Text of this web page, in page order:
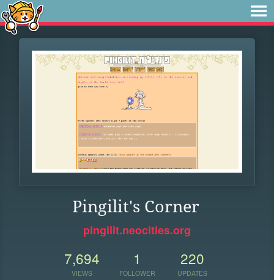
Pingilit's Corner
pingilit.neocities.org
7,694
VIEWS
1
FOLLOWER
220
UPDATES